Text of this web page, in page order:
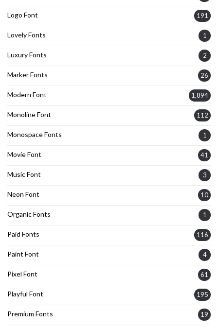
Logo Font 191
Lovely Fonts 1
Luxury Fonts 2
Marker Fonts 26
Modern Font 1,894
Monoline Font 112
Monospace Fonts 1
Movie Font 41
Music Font 3
Neon Font 10
Organic Fonts 1
Paid Fonts 116
Paint Font 4
Pixel Font 61
Playful Font 195
Premium Fonts 19